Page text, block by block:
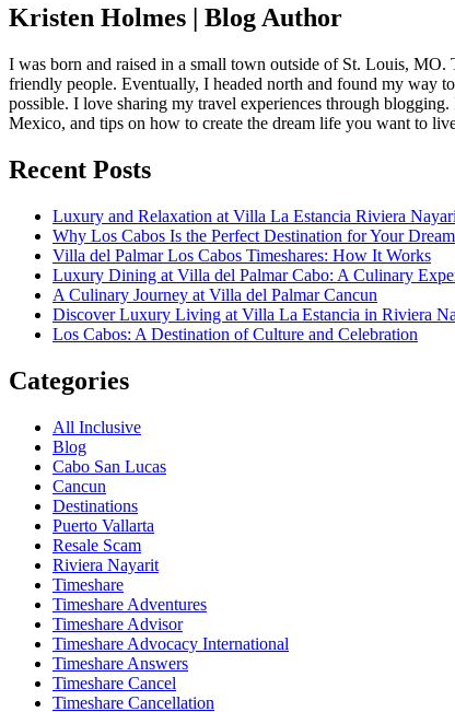
Kristen Holmes | Blog Author
I was born and raised in a small town outside of St. Louis,
friendly people. Eventually, I headed north and found my way
possible. I love sharing my travel experiences through
Mexico, and tips on how to create the dream life you want to
Recent Posts
Luxury and Relaxation at Villa La Estancia Riviera
Why Los Cabos Is the Perfect Destination for Your
Villa del Palmar Los Cabos Timeshares: How It Works
Luxury Dining at Villa del Palmar Cabo: A Culinary
A Culinary Journey at Villa del Palmar Cancun
Discover Luxury Living at Villa La Estancia in Riviera
Los Cabos: A Destination of Culture and Celebration
Categories
All Inclusive
Blog
Cabo San Lucas
Cancun
Destinations
Puerto Vallarta
Resale Scam
Riviera Nayarit
Timeshare
Timeshare Adventures
Timeshare Advisor
Timeshare Advocacy International
Timeshare Answers
Timeshare Cancel
Timeshare Cancellation